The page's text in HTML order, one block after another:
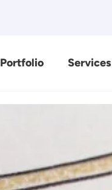
Portfolio Services